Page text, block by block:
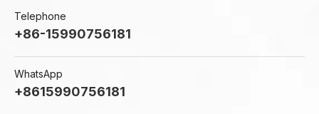
Telephone
+86-15990756181
WhatsApp
+8615990756181